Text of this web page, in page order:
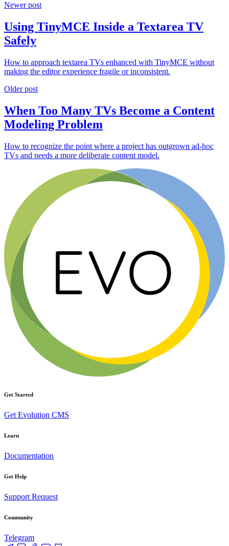
Newer post
Using TinyMCE Inside a Textarea TV
Safely
How to approach textarea TVs enhanced with TinyMCE without
making the editor experience fragile or inconsistent.
Older post
When Too Many TVs Become a Content
Modeling Problem
How to recognize the point where a project has outgrown ad-hoc
TVs and needs a more deliberate content model.
Get Started
Get Evolution CMS
Learn
Documentation
Get Help
Support Request
Community
Telegram